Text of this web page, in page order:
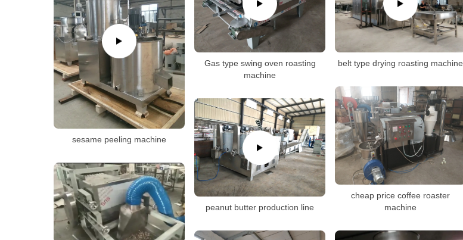
sesame peeling machine
Gas type swing oven roasting
machine
belt type drying roasting machine
cheap price coffee roaster
machine
peanut butter production line